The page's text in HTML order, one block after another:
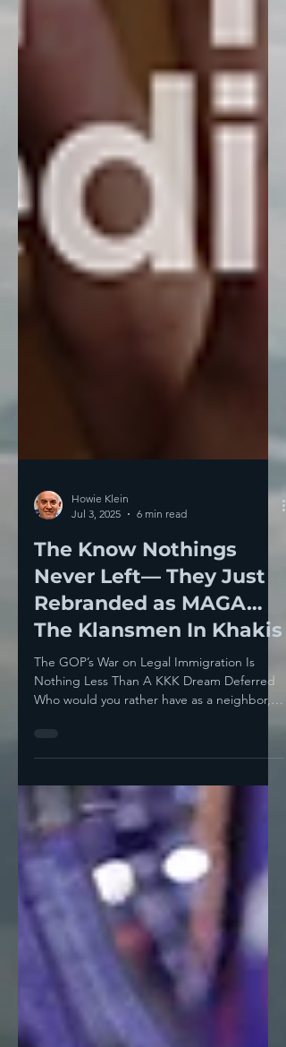
Howie Klein
Jul 3, 2025
6 min read
The Know Nothings
Never Left— They Just
Rebranded as MAGA…
The Klansmen In Khakis
Who would you rather have as a neighbor,